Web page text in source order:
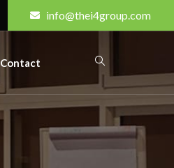
info@thei4group.com
Contact